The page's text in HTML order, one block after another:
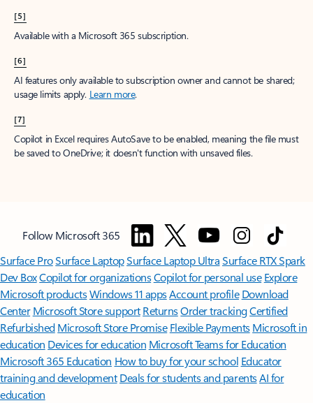
[5]
Available with a Microsoft 365 subscription.
[6]
AI features only available to subscription owner and cannot be shared;
usage limits apply. Learn more.
[7]
Copilot in Excel requires AutoSave to be enabled, meaning the file must
be saved to OneDrive; it doesn't function with unsaved files.
Follow Microsoft 365
Surface ProSurface LaptopSurface Laptop UltraSurface RTX Spark
Dev BoxCopilot for organizationsCopilot for personal use Explore
Microsoft productsWindows 11 appsAccount profile Download
Center Microsoft Store support ReturnsOrder trackingCertified
Refurbished Microsoft Store Promise Flexible Payments Microsoft in
education Devices for education Microsoft Teams for Education
Microsoft 365 Education How to buy for your school Educator
training and development Deals for students and parentsAI for
education